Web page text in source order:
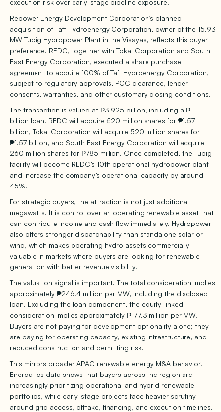
execution risk over early-stage pipeline exposure.
Repower Energy Development Corporation’s planned
acquisition of Taft Hydroenergy Corporation, owner of the 15.93
MW Tubig Hydropower Plant in the Visayas, reflects this buyer
preference. REDC, together with Tokai Corporation and South
East Energy Corporation, executed a share purchase
agreement to acquire 100% of Taft Hydroenergy Corporation,
subject to regulatory approvals, PCC clearance, lender
consents, warranties, and other customary closing conditions.
The transaction is valued at ₱3.925 billion, including a ₱1.1
billion loan. REDC will acquire 520 million shares for ₱1.57
billion, Tokai Corporation will acquire 520 million shares for
₱1.57 billion, and South East Energy Corporation will acquire
260 million shares for ₱785 million. Once completed, the Tubig
facility will become REDC’s 10th operational hydropower plant
and increase the company’s operational capacity by around
45%.
For strategic buyers, the attraction is not just additional
megawatts. It is control over an operating renewable asset that
can contribute income and cash flow immediately. Hydropower
also offers stronger dispatchability than standalone solar or
wind, which makes operating hydro assets commercially
valuable in markets where buyers are looking for renewable
generation with better revenue visibility.
The valuation signal is important. The total consideration implies
approximately ₱246.4 million per MW, including the disclosed
loan. Excluding the loan component, the equity-linked
consideration implies approximately ₱177.3 million per MW.
Buyers are not paying for development optionality alone; they
are paying for operating capacity, existing infrastructure, and
reduced construction and permitting risk.
This mirrors broader APAC renewable energy M&A behavior.
Enerdatics data shows that buyers across the region are
increasingly prioritizing operational and hybrid renewable
portfolios, while early-stage projects face heavier scrutiny
around grid access, offtake, financing, and execution timelines.